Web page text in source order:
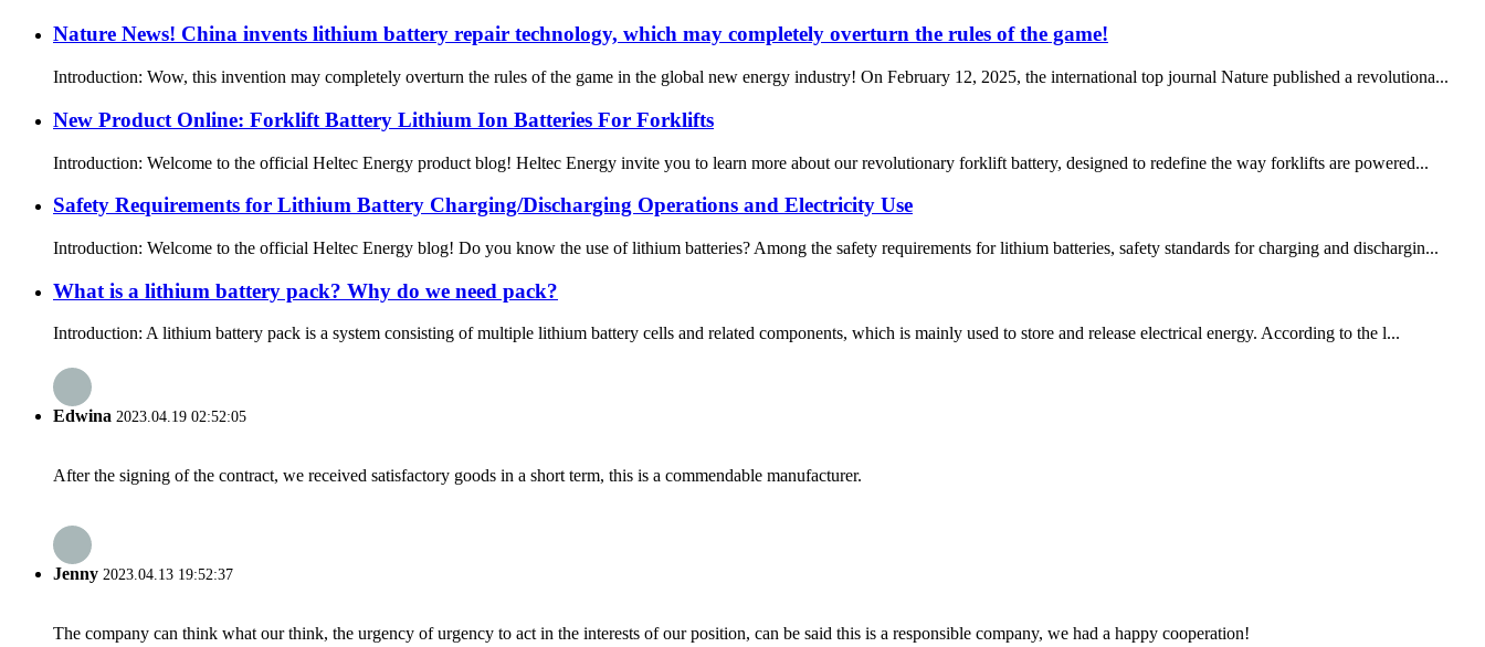
Nature News! China invents lithium battery repair technology, which may completely overturn the rules of the game!
Introduction: Wow, this invention may completely overturn the rules of the game in the global new energy industry! On February 12, 2025, the international top journal Nature published a revolutiona...
New Product Online: Forklift Battery Lithium Ion Batteries For Forklifts
Introduction: Welcome to the official Heltec Energy product blog! Heltec Energy invite you to learn more about our revolutionary forklift battery, designed to redefine the way forklifts are powered...
Safety Requirements for Lithium Battery Charging/Discharging Operations and Electricity Use
Introduction: Welcome to the official Heltec Energy blog! Do you know the use of lithium batteries? Among the safety requirements for lithium batteries, safety standards for charging and dischargin...
What is a lithium battery pack? Why do we need pack?
Introduction: A lithium battery pack is a system consisting of multiple lithium battery cells and related components, which is mainly used to store and release electrical energy. According to the l...
Edwina 2023.04.19 02:52:05
After the signing of the contract, we received satisfactory goods in a short term, this is a commendable manufacturer.
Jenny 2023.04.13 19:52:37
The company can think what our think, the urgency of urgency to act in the interests of our position, can be said this is a responsible company, we had a happy cooperation!